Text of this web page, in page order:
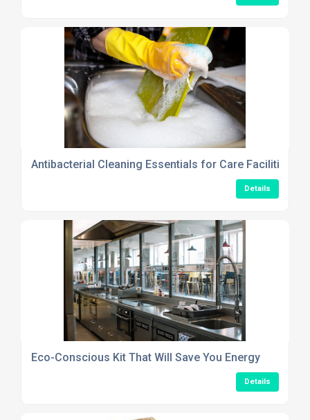
Antibacterial Cleaning Essentials for Care Facilities
Details
Eco-Conscious Kit That Will Save You Energy
Details